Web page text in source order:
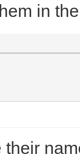
in
their